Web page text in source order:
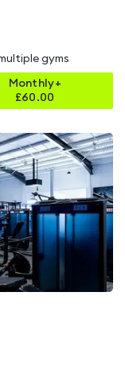
gyms
Monthly+
£60.00